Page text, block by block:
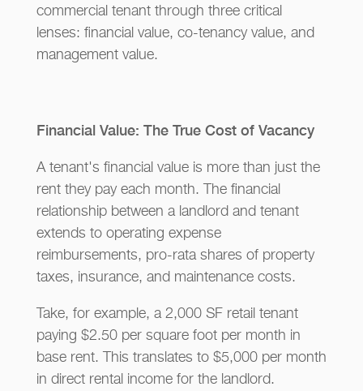
commercial tenant through three critical
lenses: financial value, co-tenancy value, and
management value.
Financial Value: The True Cost of Vacancy
A tenant's financial value is more than just the
rent they pay each month. The financial
relationship between a landlord and tenant
extends to operating expense
reimbursements, pro-rata shares of property
taxes, insurance, and maintenance costs.
Take, for example, a 2,000 SF retail tenant
paying $2.50 per square foot per month in
base rent. This translates to $5,000 per month
in direct rental income for the landlord.